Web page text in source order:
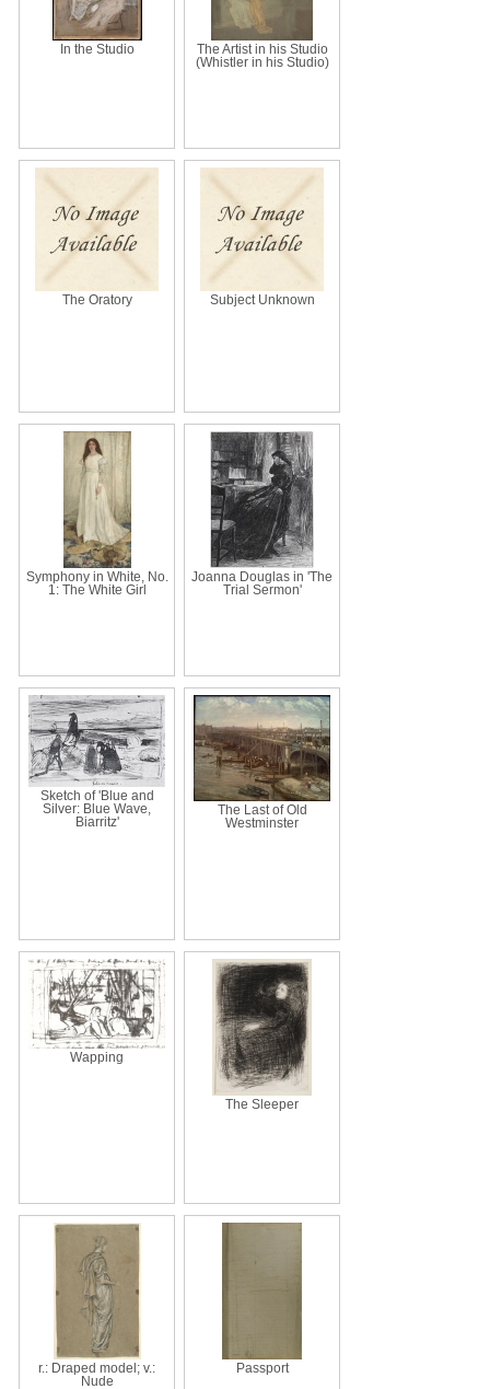
In the Studio
The Artist in his Studio
(Whistler in his Studio)
The Oratory Subject Unknown
Symphony in White, No.
1: The White Girl
Joanna Douglas in 'The
Trial Sermon'
Sketch of 'Blue and
Silver: Blue Wave,
Biarritz'
The Last of Old
Westminster
Wapping
The Sleeper
r.: Draped model; v.:
Nude
Passport